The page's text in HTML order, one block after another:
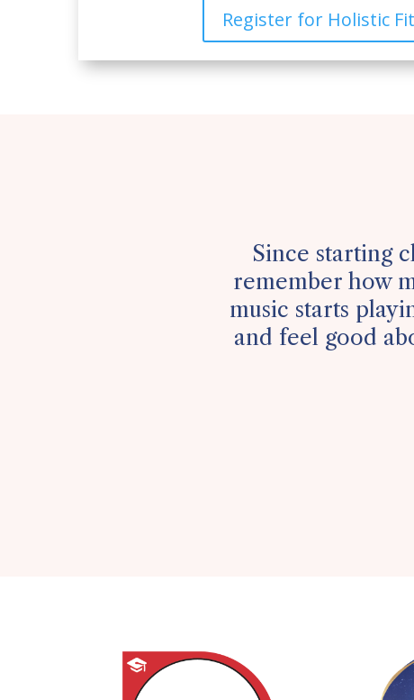
Register for Holistic
Since starting
remember how
music starts
and feel good